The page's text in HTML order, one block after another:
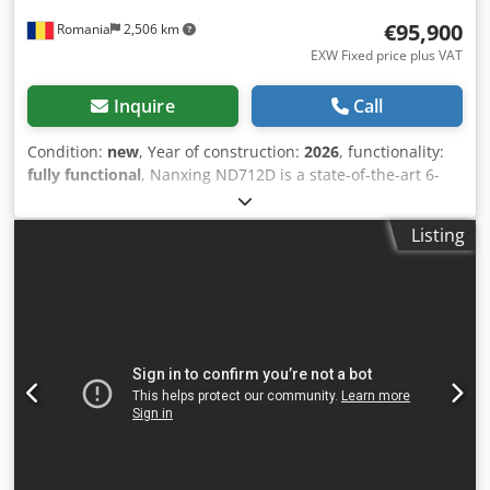
Nvi Dox Adqjk Storage tanks for automatic feeding of the
Romania 2,506 km €95,900
EXW Fixed price plus VAT
Inquire Call
Condition: new, Year of construction: 2026, functionality:
fully functional, Nanxing ND712D is a state-of-the-art 6-
sided CNC drilling machine, equipped with two
independent workstations, allowing for simultaneous
processing of two panels and doubling productivity. This
blocks: up to 19 vertical drills + horizontal drills on the X
and Y axes. - 4 main spindles (2 upper, 2 lower) with power
up to 5.5 kW and 18,000 rpm. - Air-cushion tables for
Listing